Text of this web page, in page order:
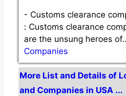
- Customs clearance
: Customs clearance
are the unsung heroes
Companies
More List and Details of
and Companies in USA ...